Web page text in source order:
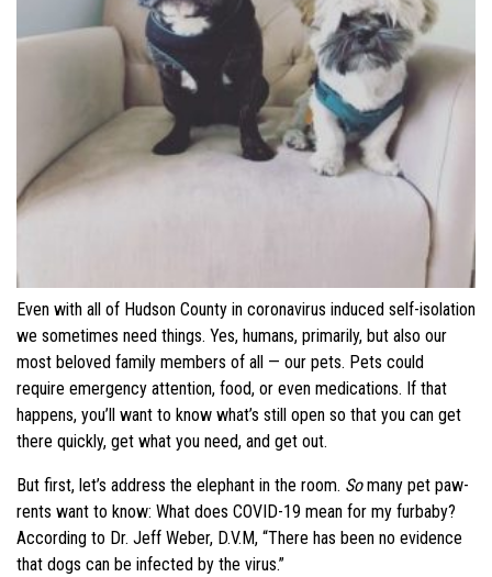
Even with all of Hudson County in coronavirus induced self-isolation
we sometimes need things. Yes, humans, primarily, but also our
most beloved family members of all — our pets. Pets could
require emergency attention, food, or even medications. If that
happens, you’ll want to know what’s still open so that you can get
there quickly, get what you need, and get out.
But first, let’s address the elephant in the room. Somany pet paw-
rents want to know: What does COVID-19 mean for my furbaby?
According to Dr. Jeff Weber, D.V.M, “There has been no evidence
that dogs can be infected by the virus.”